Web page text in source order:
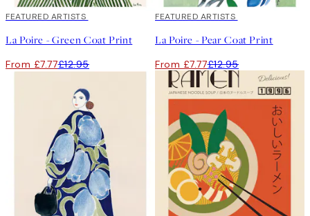
40%*
FEATURED ARTISTS
La Poire - Green Coat Print
From £7.77£12.95
40%*
FEATURED ARTISTS
La Poire - Pear Coat Print
From £7.77£12.95